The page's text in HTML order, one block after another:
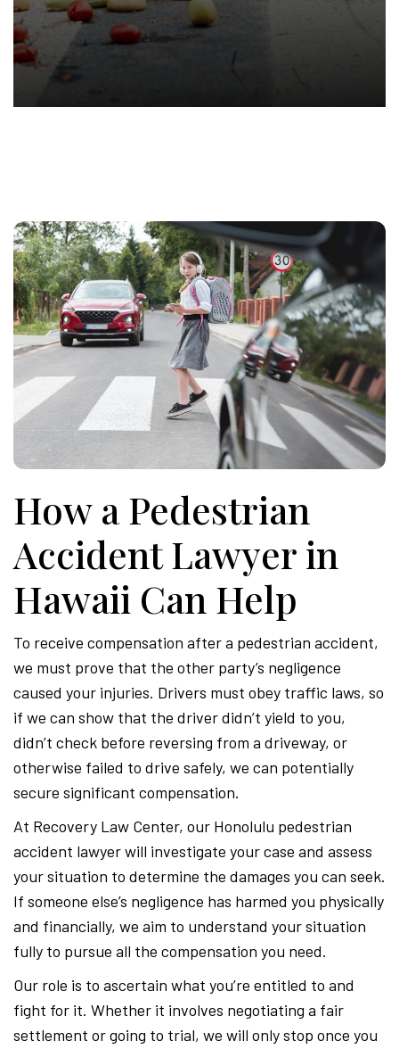
How a Pedestrian
Accident Lawyer in
Hawaii Can Help
To receive compensation after a pedestrian accident,
we must prove that the other party’s negligence
caused your injuries. Drivers must obey traffic laws, so
if we can show that the driver didn’t yield to you,
didn’t check before reversing from a driveway, or
otherwise failed to drive safely, we can potentially
secure significant compensation.
At Recovery Law Center, our Honolulu pedestrian
accident lawyer will investigate your case and assess
your situation to determine the damages you can seek.
If someone else’s negligence has harmed you physically
and financially, we aim to understand your situation
fully to pursue all the compensation you need.
Our role is to ascertain what you’re entitled to and
fight for it. Whether it involves negotiating a fair
settlement or going to trial, we will only stop once you